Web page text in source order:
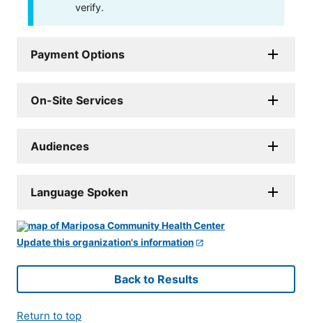
verify.
Payment Options
On-Site Services
Audiences
Language Spoken
Update this organization's information
Back to Results
Return to top